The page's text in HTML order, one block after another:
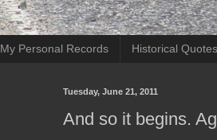
My Personal Records Historical
Tuesday, June 21, 2011
And so it begins.